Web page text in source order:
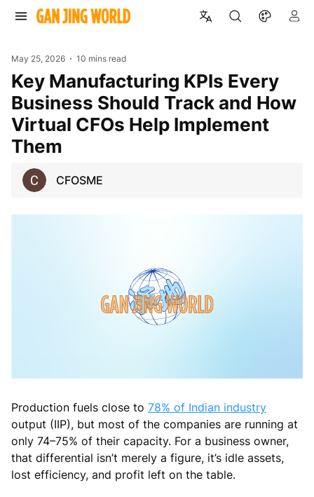
May 25, 2026 10 mins read
Key Manufacturing KPIs Every
Business Should Track and How
Virtual CFOs Help Implement
Them
CFOSME
Production fuels close to 78% of Indian industry
output (IIP), but most of the companies are running at
only 74–75% of their capacity. For a business owner,
that differential isn’t merely a figure, it’s idle assets,
lost efficiency, and profit left on the table.